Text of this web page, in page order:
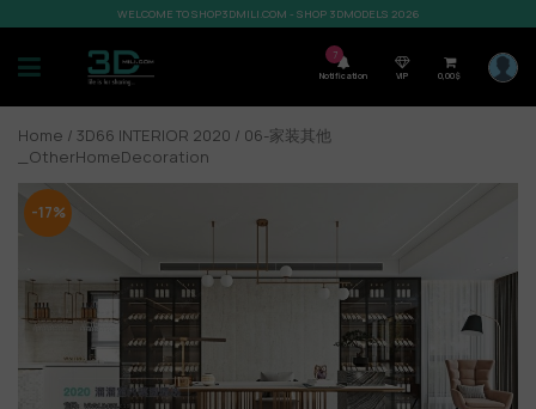
WELCOME TO SHOP3DMILI.COM - SHOP 3DMODELS 2026
7
Notification VIP 0,00$
Home / 3D66 INTERIOR 2020 / 06-家装其他
_OtherHomeDecoration
-17%